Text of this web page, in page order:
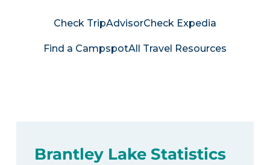
Check TripAdvisorCheck Expedia
Find a CampspotAll Travel Resources
Brantley Lake Statistics